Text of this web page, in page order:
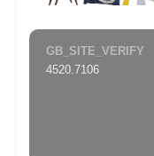
GB_SITE_VERIFY
4520.7106